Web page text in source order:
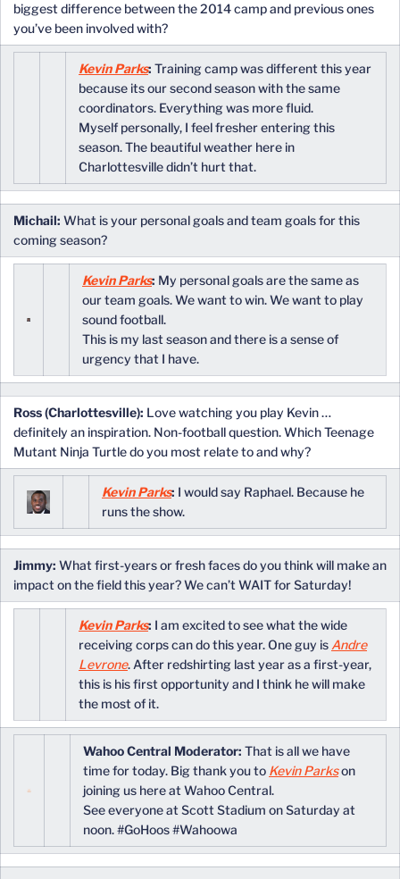
biggest difference between the 2014 camp and previous ones
you’ve been involved with?
Kevin Parks: Training camp was different this year
because its our second season with the same
coordinators. Everything was more fluid.
Myself personally, I feel fresher entering this
season. The beautiful weather here in
Charlottesville didn’t hurt that.
Michail: What is your personal goals and team goals for this
coming season?
Kevin Parks: My personal goals are the same as
our team goals. We want to win. We want to play
sound football.
This is my last season and there is a sense of
urgency that I have.
Ross (Charlottesville): Love watching you play Kevin …
definitely an inspiration. Non-football question. Which Teenage
Mutant Ninja Turtle do you most relate to and why?
Kevin Parks: I would say Raphael. Because he
runs the show.
Jimmy: What first-years or fresh faces do you think will make an
impact on the field this year? We can’t WAIT for Saturday!
Kevin Parks: I am excited to see what the wide
receiving corps can do this year. One guy is Andre
Levrone. After redshirting last year as a first-year,
this is his first opportunity and I think he will make
the most of it.
Wahoo Central Moderator: That is all we have
time for today. Big thank you to Kevin Parkson
joining us here at Wahoo Central.
See everyone at Scott Stadium on Saturday at
noon. #GoHoos #Wahoowa